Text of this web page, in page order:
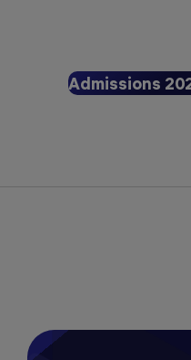
Admissions